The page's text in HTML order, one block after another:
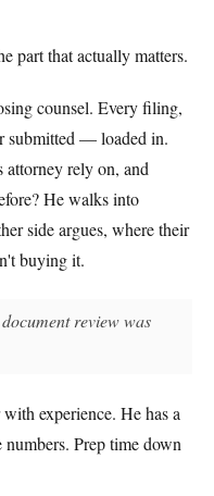
part that actually matters.
counsel. Every filing,
submitted — loaded in.
attorney rely on, and
He walks into
side argues, where their
buying it.
review was
experience. He has a
Prep time down